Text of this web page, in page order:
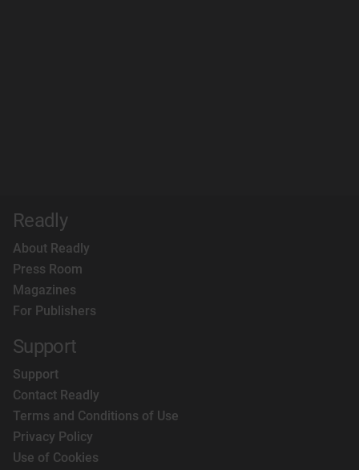
Readly
About Readly
Press Room
Magazines
For Publishers
Support
Support
Contact Readly
Terms and Conditions of Use
Privacy Policy
Use of Cookies